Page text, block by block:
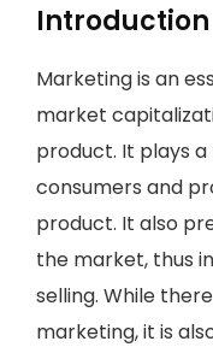
Introduction
Marketing is an
market
product. It plays
consumers and
product. It also
the market, thus
selling. While
marketing, it is